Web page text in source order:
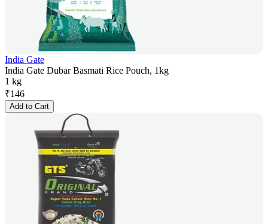
India Gate
India Gate Dubar Basmati Rice Pouch, 1kg
1 kg
₹146
Add to Cart